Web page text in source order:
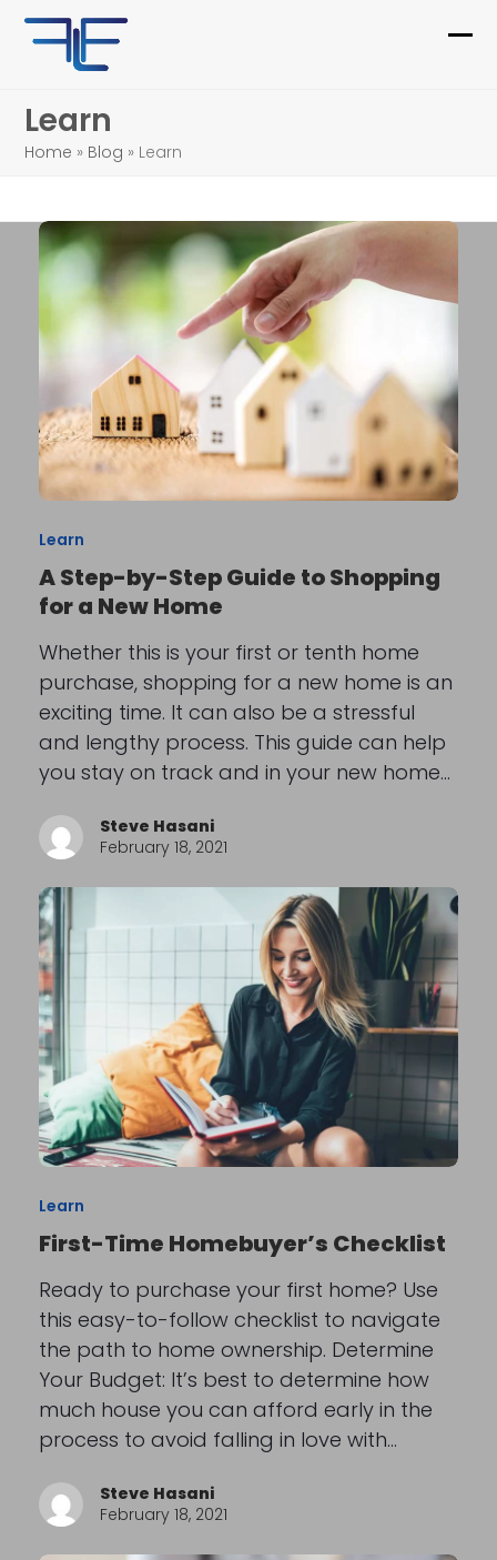
Skip
content
Learn
Home » Blog » Learn
Learn
A Step-by-Step Guide to Shopping
for a New Home
Whether this is your first or tenth home
purchase, shopping for a new home is an
exciting time. It can also be a stressful
and lengthy process. This guide can help
you stay on track and in your new home…
Steve Hasani
February 18, 2021
Learn
First-Time Homebuyer’s Checklist
Ready to purchase your first home? Use
this easy-to-follow checklist to navigate
the path to home ownership. Determine
Your Budget: It’s best to determine how
much house you can afford early in the
process to avoid falling in love with…
Steve Hasani
February 18, 2021